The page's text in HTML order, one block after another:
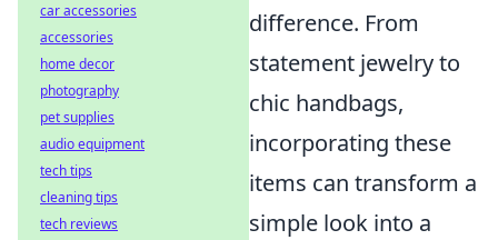
difference. From
statement jewelry to
chic handbags,
incorporating these
items can transform a
simple look into a
car accessories
accessories
home decor
photography
pet supplies
audio equipment
tech tips
cleaning tips
tech reviews